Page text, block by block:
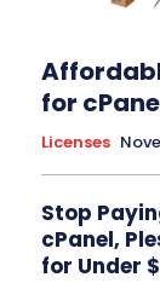
for
Licenses
Stop
cPanel,
for Under